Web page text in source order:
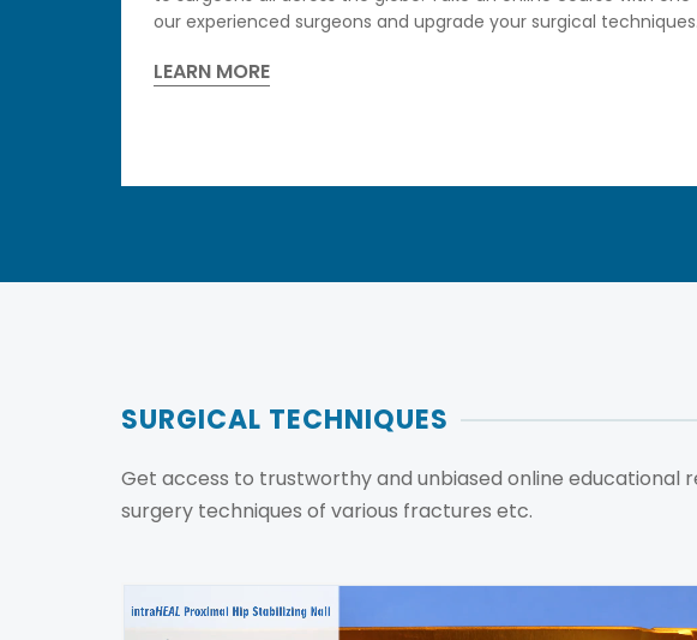
our experienced surgeons and upgrade your surgical techniques.
LEARN MORE
SURGICAL TECHNIQUES
Get access to trustworthy and unbiased online
surgery techniques of various fractures etc.